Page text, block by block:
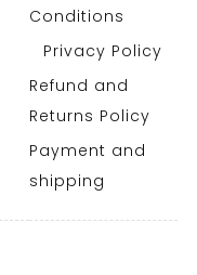
Conditions
Privacy Policy
Refund and
Returns Policy
Payment and
shipping